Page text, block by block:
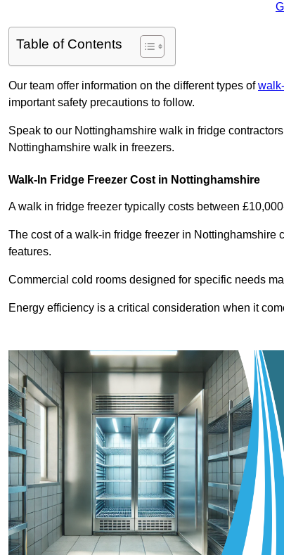
Table of Contents
Our team offer information on the different types of
important safety precautions to follow.
Speak to our Nottinghamshire walk in fridge
Nottinghamshire walk in freezers.
Walk-In Fridge Freezer Cost in Nottinghamshire
A walk in fridge freezer typically costs between
The cost of a walk-in fridge freezer in
features.
Commercial cold rooms designed for specific needs
Energy efficiency is a critical consideration when it